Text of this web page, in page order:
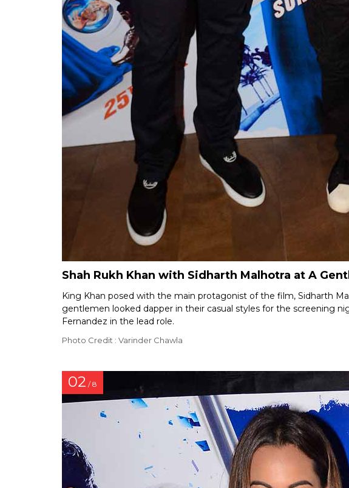
Shah Rukh Khan with Sidharth Malhotra at A
King Khan posed with the main protagonist of the film, Sidharth
gentlemen looked dapper in their casual styles for the screening
Fernandez in the lead role.
Photo Credit : Varinder Chawla
02 / 8